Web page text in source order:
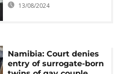
13/08/2024
Namibia: Court denies
entry of surrogate-born